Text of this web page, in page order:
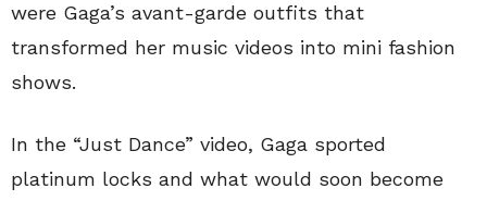
were Gaga’s avant-garde outfits that
transformed her music videos into mini fashion
shows.
In the “Just Dance” video, Gaga sported
platinum locks and what would soon become